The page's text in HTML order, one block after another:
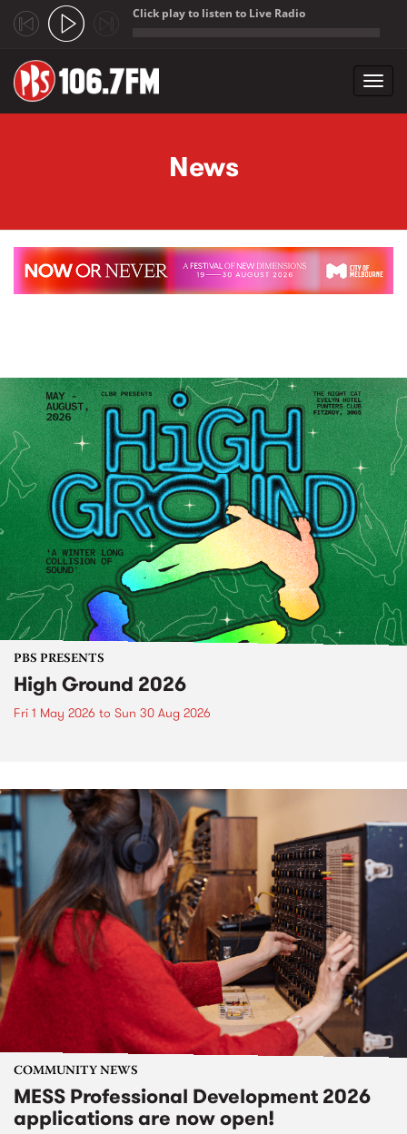
Click play to listen to Live Radio
News
PBS PRESENTS
High Ground 2026
Fri 1 May 2026 to Sun 30 Aug 2026
COMMUNITY NEWS
MESS Professional Development 2026
applications are now open!